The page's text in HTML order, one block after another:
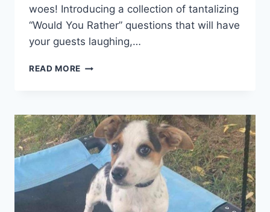
woes! Introducing a ⁢collection ‍of tantalizing
“Would ⁢You Rather” questions that will have
your guests laughing,…
READ MORE ENGAGING
QUESTIONS
FOR
NON-
STOP
ENTERTAINMENT